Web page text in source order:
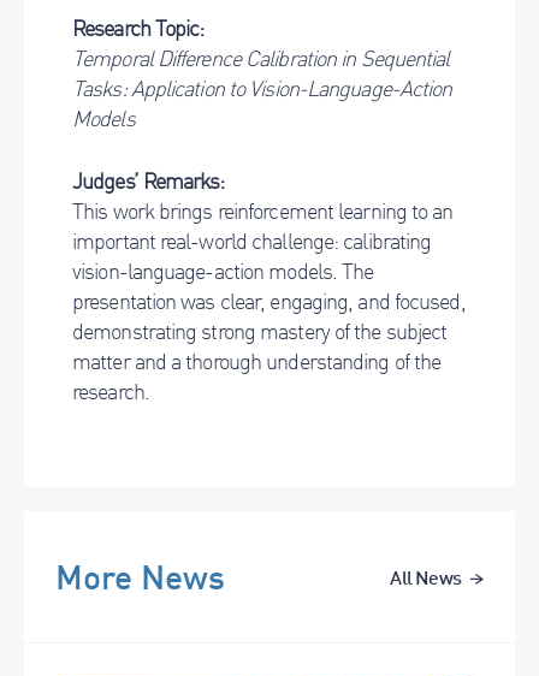
Research Topic:
Temporal Difference Calibration in Sequential
Tasks: Application to Vision-Language-Action
Models
Judges’ Remarks:
This work brings reinforcement learning to an
important real-world challenge: calibrating
vision-language-action models. The
presentation was clear, engaging, and focused,
demonstrating strong mastery of the subject
matter and a thorough understanding of the
research.
More News All News